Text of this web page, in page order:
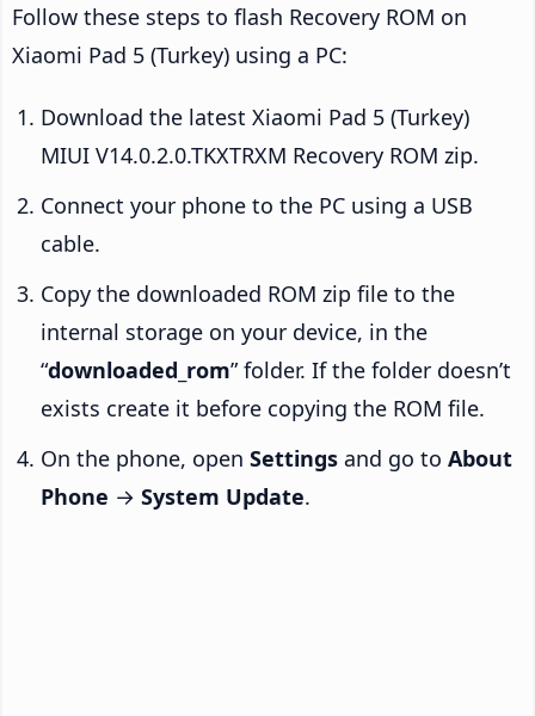
Follow these steps to flash Recovery ROM on
Xiaomi Pad 5 (Turkey) using a PC:
Download the latest Xiaomi Pad 5 (Turkey)
MIUI V14.0.2.0.TKXTRXM Recovery ROM zip.
Connect your phone to the PC using a USB
cable.
Copy the downloaded ROM zip file to the
internal storage on your device, in the
“downloaded_rom” folder. If the folder doesn’t
exists create it before copying the ROM file.
On the phone, open Settings and go to About
Phone → System Update.